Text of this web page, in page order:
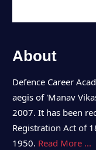
About
Defence Career
aegis of 'Manav
2007. It has been
Registration Act of
1950. Read More ...